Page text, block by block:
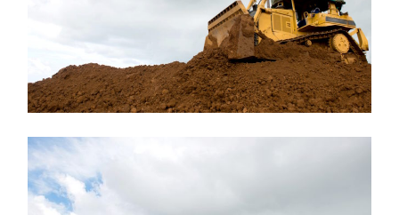
t
e
d
r
e
a
d
t
m